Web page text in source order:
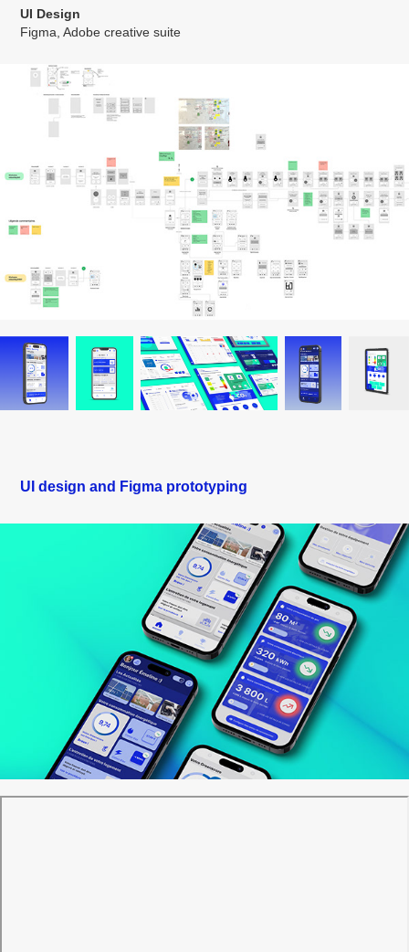
UI Design
Figma, Adobe creative suite
UI design and Figma prototyping